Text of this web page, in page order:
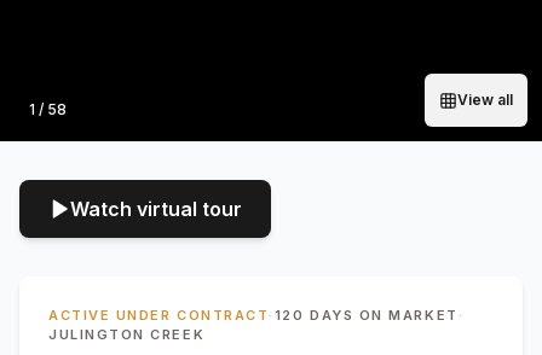
Photo
1 / 58
View all
Watch virtual tour
ACTIVE UNDER CONTRACT · 120 DAYS ON MARKET ·
JULINGTON CREEK